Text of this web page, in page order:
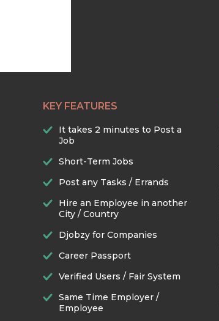
KEY FEATURES
It takes 2 minutes to Post a
Job
Short-Term Jobs
Post any Tasks / Errands
Hire an Employee in another
City / Country
Djobzy for Companies
Career Passport
Verified Users / Fair System
Same Time Employer /
Employee